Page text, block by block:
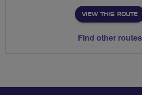
VIEW THIS ROUTE
Find other routes